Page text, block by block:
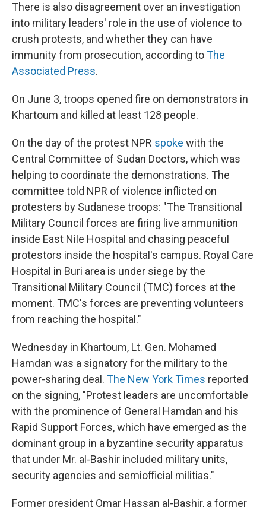
There is also disagreement over an investigation
into military leaders' role in the use of violence to
crush protests, and whether they can have
immunity from prosecution, according toThe
Associated Press.
On June 3, troops opened fire on demonstrators in
Khartoum and killed at least 128 people.
On the day of the protest NPR spoke with the
Central Committee of Sudan Doctors, which was
helping to coordinate the demonstrations. The
committee told NPR of violence inflicted on
protesters by Sudanese troops: "The Transitional
Military Council forces are firing live ammunition
inside East Nile Hospital and chasing peaceful
protestors inside the hospital's campus. Royal Care
Hospital in Buri area is under siege by the
Transitional Military Council (TMC) forces at the
moment. TMC's forces are preventing volunteers
from reaching the hospital."
Wednesday in Khartoum, Lt. Gen. Mohamed
Hamdan was a signatory for the military to the
power-sharing deal. The New York Times reported
on the signing, "Protest leaders are uncomfortable
with the prominence of General Hamdan and his
Rapid Support Forces, which have emerged as the
dominant group in a byzantine security apparatus
that under Mr. al-Bashir included military units,
security agencies and semiofficial militias."
Former president Omar Hassan al-Bashir, a former